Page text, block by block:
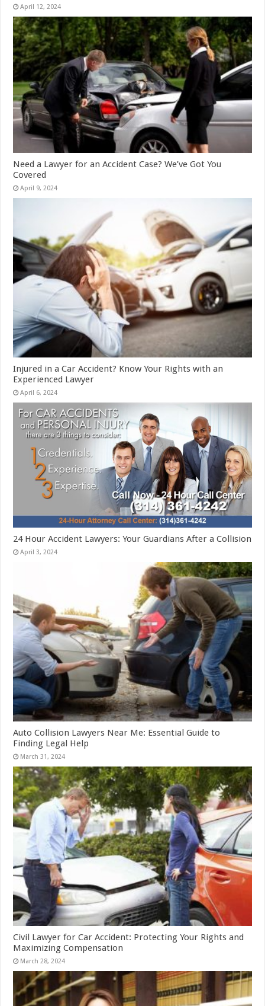
April 12, 2024
Need a Lawyer for an Accident Case? We’ve Got You
Covered
April 9, 2024
Injured in a Car Accident? Know Your Rights with an
Experienced Lawyer
April 6, 2024
24 Hour Accident Lawyers: Your Guardians After a Collision
April 3, 2024
Auto Collision Lawyers Near Me: Essential Guide to
Finding Legal Help
March 31, 2024
Civil Lawyer for Car Accident: Protecting Your Rights and
Maximizing Compensation
March 28, 2024